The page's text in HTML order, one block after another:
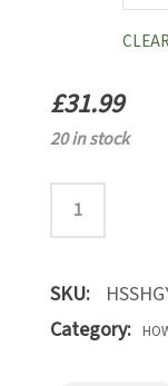
CLEAR
£31.99
20 in stock
SKU:
Category: